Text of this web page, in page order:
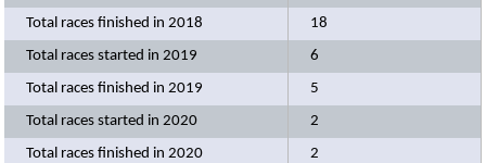
Total races finished in 2018
18
Total races started in 2019
6
Total races finished in 2019
5
Total races started in 2020
2
Total races finished in 2020
2